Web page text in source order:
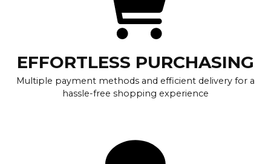
EFFORTLESS PURCHASING
Multiple payment methods and efficient delivery for a
hassle-free shopping experience